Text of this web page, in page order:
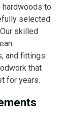
hardwoods to
selected
skilled
and fittings
that
for years.